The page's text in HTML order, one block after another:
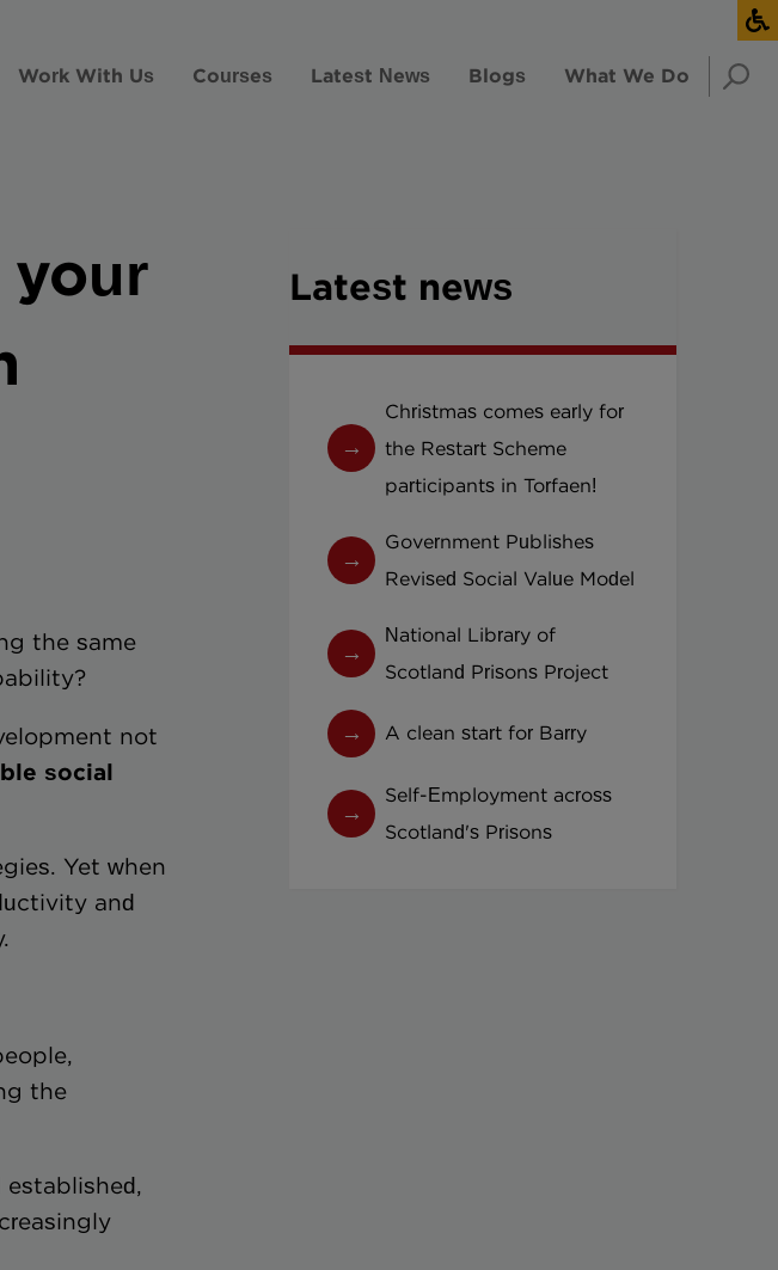
Work With Us Courses Latest News Blogs What We Do
the same
not
social
Yet when
and
the
established,
Latest news
Christmas comes early for
the Restart Scheme
participants in Torfaen!
Government Publishes
Revised Social Value Model
National Library of
Scotland Prisons Project
A clean start for Barry
Self-Employment across
Scotland's Prisons